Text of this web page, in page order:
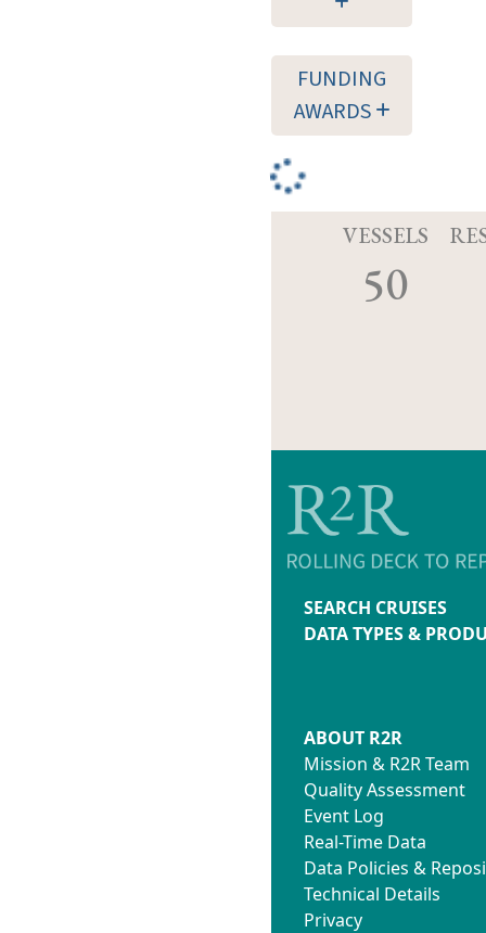
FUNDING
AWARDS
VESSELS
50
SEARCH CRUISES
DATA TYPES &
ABOUT R2R
Mission & R2R Team
Quality Assessment
Event Log
Real-Time Data
Data Policies &
Technical Details
Privacy